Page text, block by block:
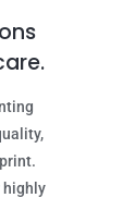
highly